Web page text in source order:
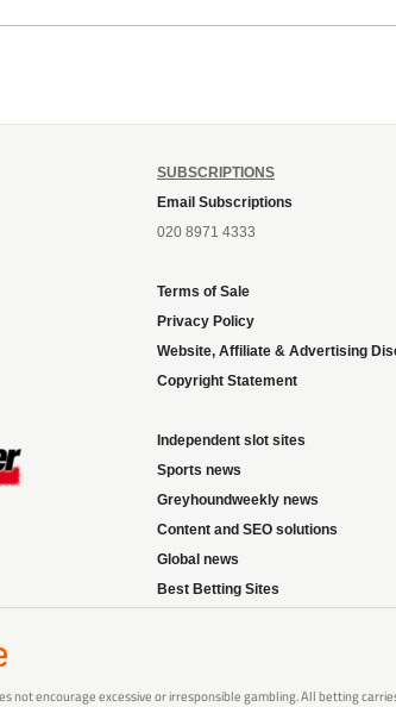
SUBSCRIPTIONS
Email Subscriptions
020 8971 4333
Terms of Sale
Privacy Policy
Website, Affiliate & Advertising
Copyright Statement
Independent slot sites
Sports news
Greyhoundweekly news
Content and SEO solutions
Global news
Best Betting Sites
encourage excessive or irresponsible gambling. All betting